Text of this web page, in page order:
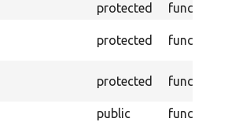
protected function
protected function
protected function
public function